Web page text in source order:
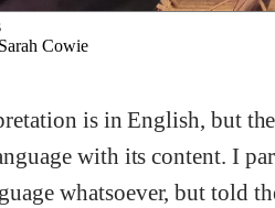
Cowie
is in English, but
with its content. I
whatsoever, but told